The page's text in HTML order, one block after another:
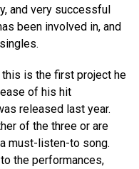
and very successful
been involved in, and
is the first project he
of his hit
released last year.
of the three or are
must-listen-to song.
the performances,